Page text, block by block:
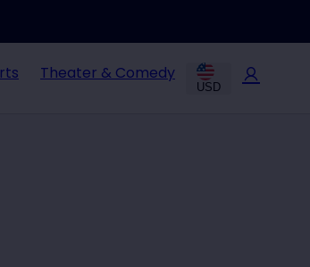
Theater & Comedy
USD